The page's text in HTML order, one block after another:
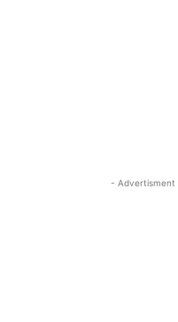
- Advertisment